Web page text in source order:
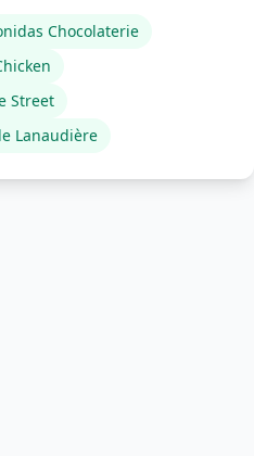
Chocolaterie
Street
Lanaudière